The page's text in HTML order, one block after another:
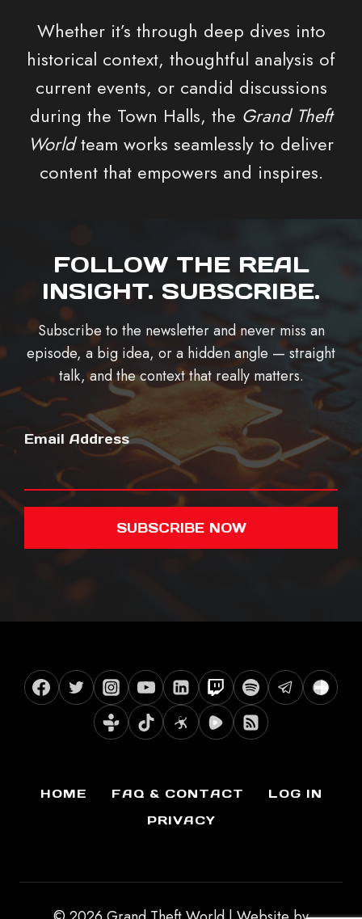
Whether it’s through deep dives into
historical context, thoughtful analysis of
current events, or candid discussions
during the Town Halls, the Grand Theft
Worldteam works seamlessly to deliver
content that empowers and inspires.
FOLLOW THE REAL
INSIGHT. SUBSCRIBE.
Subscribe to the newsletter and never miss an
episode, a big idea, or a hidden angle — straight
talk, and the context that really matters.
Email Address
SUBSCRIBE NOW
HOME FAQ & CONTACT
LOG IN
PRIVACY